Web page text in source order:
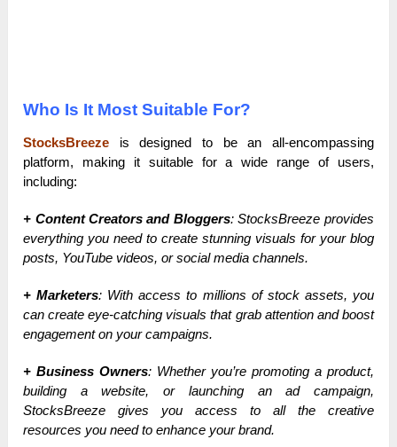
Who Is It Most Suitable For?
StocksBreeze is designed to be an all-encompassing
platform, making it suitable for a wide range of users,
including:
+ Content Creators and Bloggers: StocksBreeze provides
everything you need to create stunning visuals for your blog
posts, YouTube videos, or social media channels.
+ Marketers: With access to millions of stock assets, you
can create eye-catching visuals that grab attention and boost
engagement on your campaigns.
+ Business Owners: Whether you’re promoting a product,
building a website, or launching an ad campaign,
StocksBreeze gives you access to all the creative
resources you need to enhance your brand.